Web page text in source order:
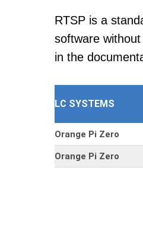
RTSP is a
software
in the
LC SYSTEMS
Orange Pi Zero
Orange Pi Zero